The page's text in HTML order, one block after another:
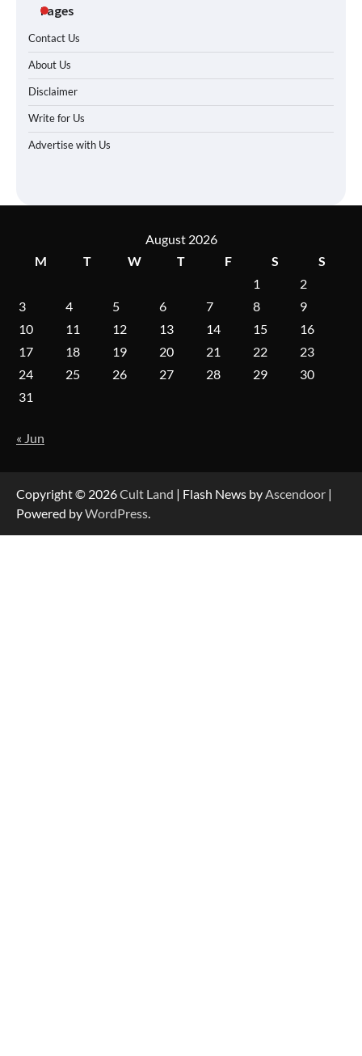
Pages
Contact Us
About Us
Disclaimer
Write for Us
Advertise with Us
August 2026
M
T W T F S
S
1
2
3
4 5 6 7 8
9
10
11 12 13 14 15
16
17
18 19 20 21 22
23
24
25 26 27 28 29
30
31
« Jun
Copyright © 2026Cult Land | Flash News byAscendoor |
Powered byWordPress.